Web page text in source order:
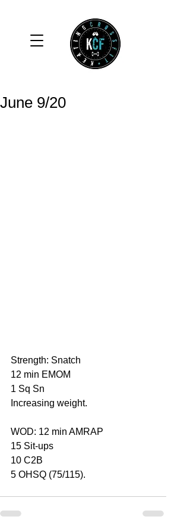
June 9/20
Strength: Snatch
12 min EMOM
1 Sq Sn
Increasing weight.
WOD: 12 min AMRAP
15 Sit-ups
10 C2B
5 OHSQ (75/115).